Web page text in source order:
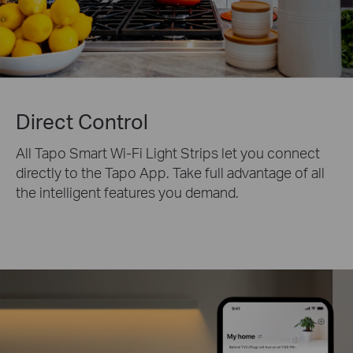
Direct Control
All Tapo Smart Wi-Fi Light Strips let you connect
directly to the Tapo App. Take full advantage of all
the intelligent features you demand.